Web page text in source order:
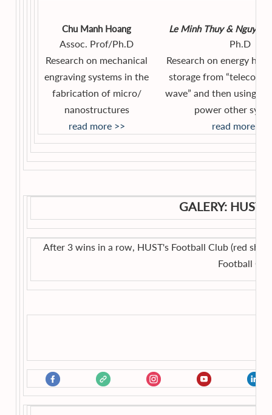
Chu Manh Hoang
Assoc. Prof/Ph.D
Le Minh Thuy & Nguyen
Ph.D
Research on mechanical
engraving systems in the
fabrication of micro/
nanostructures
Research on energy
storage from
wave” and then using
power other
read more >>
read more >>
GALERY:
After 3 wins in a row, HUST's Football Club (red
Football